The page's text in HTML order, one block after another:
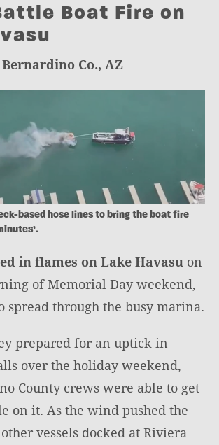
Boat Fire on
Bernardino Co., AZ
based hose lines to bring the boat fire
in flames on Lake Havasu on
of Memorial Day weekend,
spread through the busy marina.
prepared for an uptick in
over the holiday weekend,
County crews were able to get
on it. As the wind pushed the
vessels docked at Riviera